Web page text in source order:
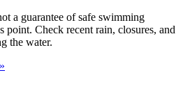
a guarantee of safe swimming
point. Check recent rain, closures, and
the water.